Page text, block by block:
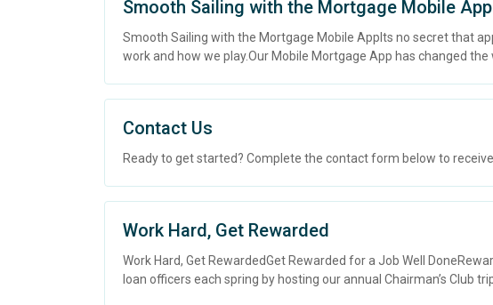
Smooth Sailing with the Mortgage Mobile App
Smooth Sailing with the Mortgage Mobile AppIts no secret that
work and how we play.Our Mobile Mortgage App has changed the
Contact Us
Ready to get started? Complete the contact form below to
Work Hard, Get Rewarded
Work Hard, Get RewardedGet Rewarded for a Job Well
loan officers each spring by hosting our annual Chairman’s Club trip.